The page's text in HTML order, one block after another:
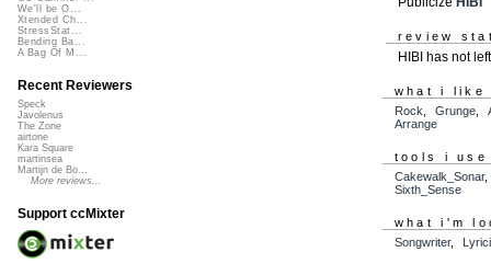
review
HIBI has not
what i like
Rock ,Grunge
Arrange
tools i use
Cakewalk_Sonar
Sixth_Sense
what i'm
Songwriter,
We'll be O...
Xtended Ch...
StressStat...
Bending Ba...
A Bag Of M...
Recent Reviewers
Speck
Javolenus
The Zone
airtone
Kara Square
martinsea
Martijn de Bo...
More reviews...
Support ccMixter